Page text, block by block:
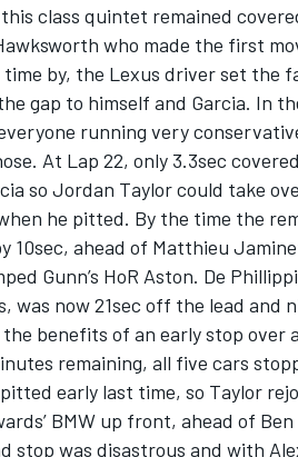
class quintet remained
who made the first
by, the Lexus driver set the
gap to himself and Garcia. In
running very
At Lap 22, only 3.3sec
so Jordan Taylor could take
he pitted. By the time the
10sec, ahead of Matthieu
Gunn’s HoR Aston. De
was now 21sec off the lead and
benefits of an early stop over
remaining, all five cars
early last time, so Taylor
BMW up front, ahead of
stop was disastrous and with